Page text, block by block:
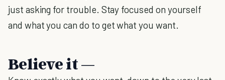
just asking for trouble. Stay focused on yourself
and what you can do to get what you want.
Believe it —